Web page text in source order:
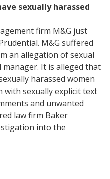
sexually harassed
firm M&G just
M&G suffered
an allegation of sexual
It is alleged that
harassed women
sexually explicit text
and unwanted
law firm Baker
into the